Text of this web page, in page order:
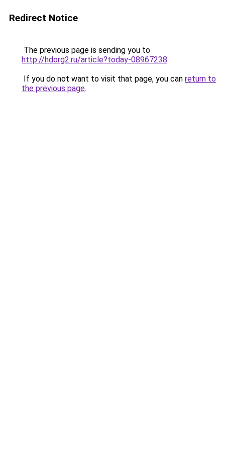
Redirect Notice
The previous page is sending you to
http://hdorg2.ru/article?today-08967238.
If you do not want to visit that page, you can return to
the previous page.